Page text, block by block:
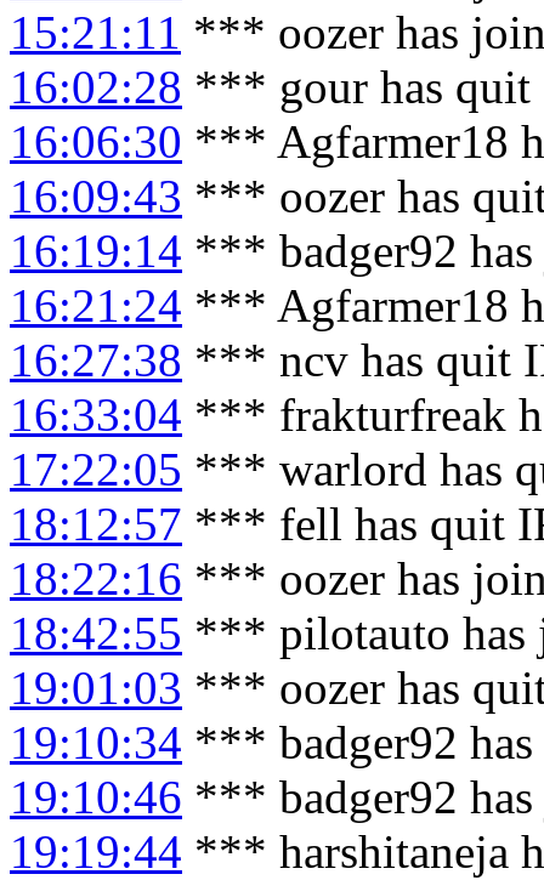
15:21:11 *** oozer has
16:02:28 *** gour has quit
16:06:30 *** Agfarmer18
16:09:43 *** oozer has
16:19:14 *** badger92
16:21:24 *** Agfarmer18
16:27:38 *** ncv has quit
16:33:04 *** frakturfreak
17:22:05 *** warlord has
18:12:57 *** fell has quit
18:22:16 *** oozer has
18:42:55 *** pilotauto has
19:01:03 *** oozer has
19:10:34 *** badger92
19:10:46 *** badger92
19:19:44 *** harshitaneja